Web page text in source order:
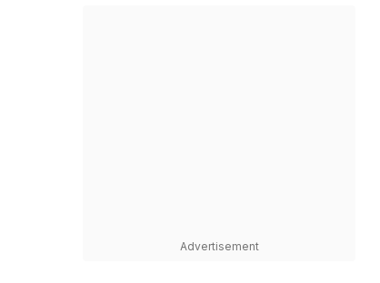
Advertisement